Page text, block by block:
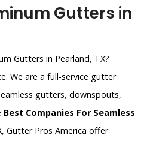
Gutters in
Gutters in Pearland, TX?
We are a full-service gutter
gutters, downspouts,
Best Companies For Seamless
Gutter Pros America offer